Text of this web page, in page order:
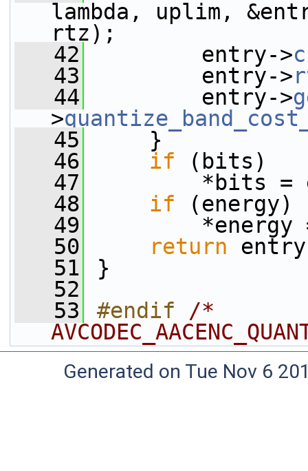
lambda, uplim,
rtz);
   42
entry->
   43
entry->
   44
entry->
>
   45
}
   46
if (bits)
   47
*bits =
   48
if (energy)
   49
*energy =
   50
return
   51
}
   52
   53
#endif /*
Generated on Tue Nov 6